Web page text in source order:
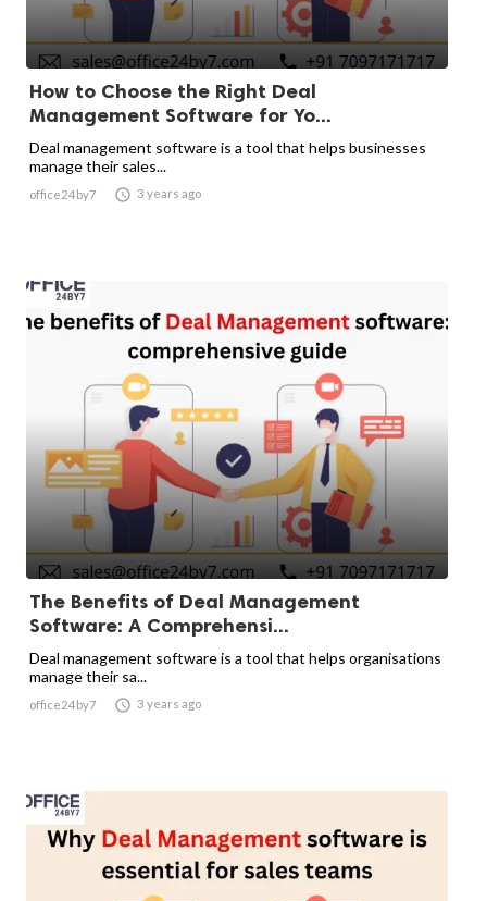
How to Choose the Right Deal
Management Software for Yo...
Deal management software is a tool that helps businesses
manage their sales...
office24by7  3 years ago
The Benefits of Deal Management
Software: A Comprehensi...
Deal management software is a tool that helps organisations
manage their sa...
office24by7  3 years ago